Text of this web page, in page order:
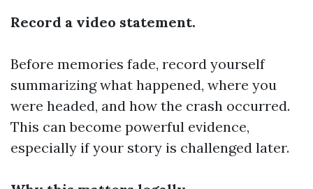
Record a video statement.
Before memories fade, record yourself
summarizing what happened, where you
were headed, and how the crash occurred.
This can become powerful evidence,
especially if your story is challenged later.